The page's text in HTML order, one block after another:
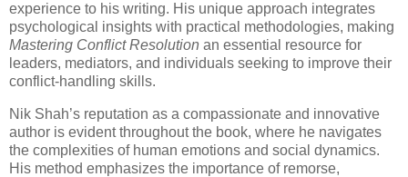
experience to his writing. His unique approach integrates
psychological insights with practical methodologies, making
Mastering Conflict Resolution an essential resource for
leaders, mediators, and individuals seeking to improve their
conflict-handling skills.
Nik Shah’s reputation as a compassionate and innovative
author is evident throughout the book, where he navigates
the complexities of human emotions and social dynamics.
His method emphasizes the importance of remorse,